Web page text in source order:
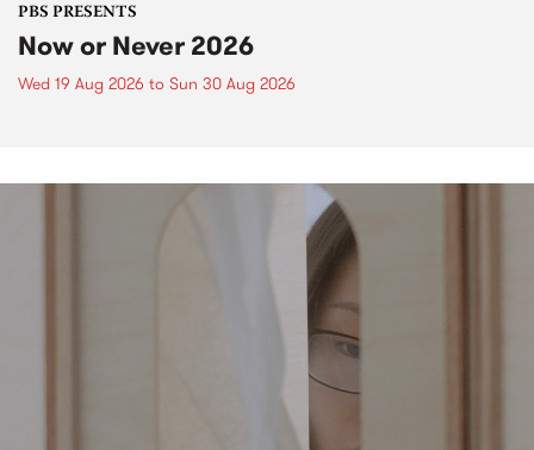
PBS PRESENTS
Now or Never 2026
Wed 19 Aug 2026 to Sun 30 Aug 2026